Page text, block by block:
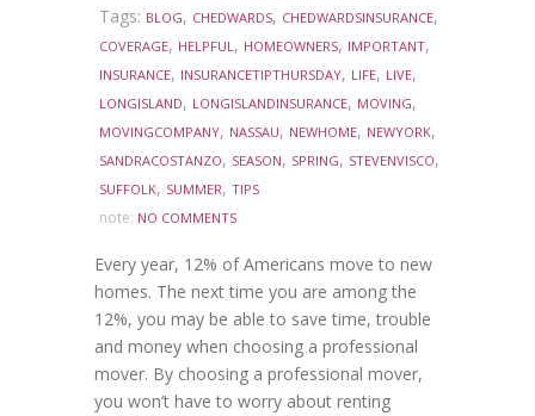
Tags: BLOG, CHEDWARDS, CHEDWARDSINSURANCE,
COVERAGE, HELPFUL, HOMEOWNERS, IMPORTANT,
INSURANCE, INSURANCETIPTHURSDAY, LIFE, LIVE,
LONGISLAND, LONGISLANDINSURANCE, MOVING,
MOVINGCOMPANY, NASSAU, NEWHOME, NEWYORK,
SANDRACOSTANZO, SEASON, SPRING, STEVENVISCO,
SUFFOLK, SUMMER, TIPS
note: NO COMMENTS
Every year, 12% of Americans move to new
homes. The next time you are among the
12%, you may be able to save time, trouble
and money when choosing a professional
mover. By choosing a professional mover,
you won’t have to worry about renting